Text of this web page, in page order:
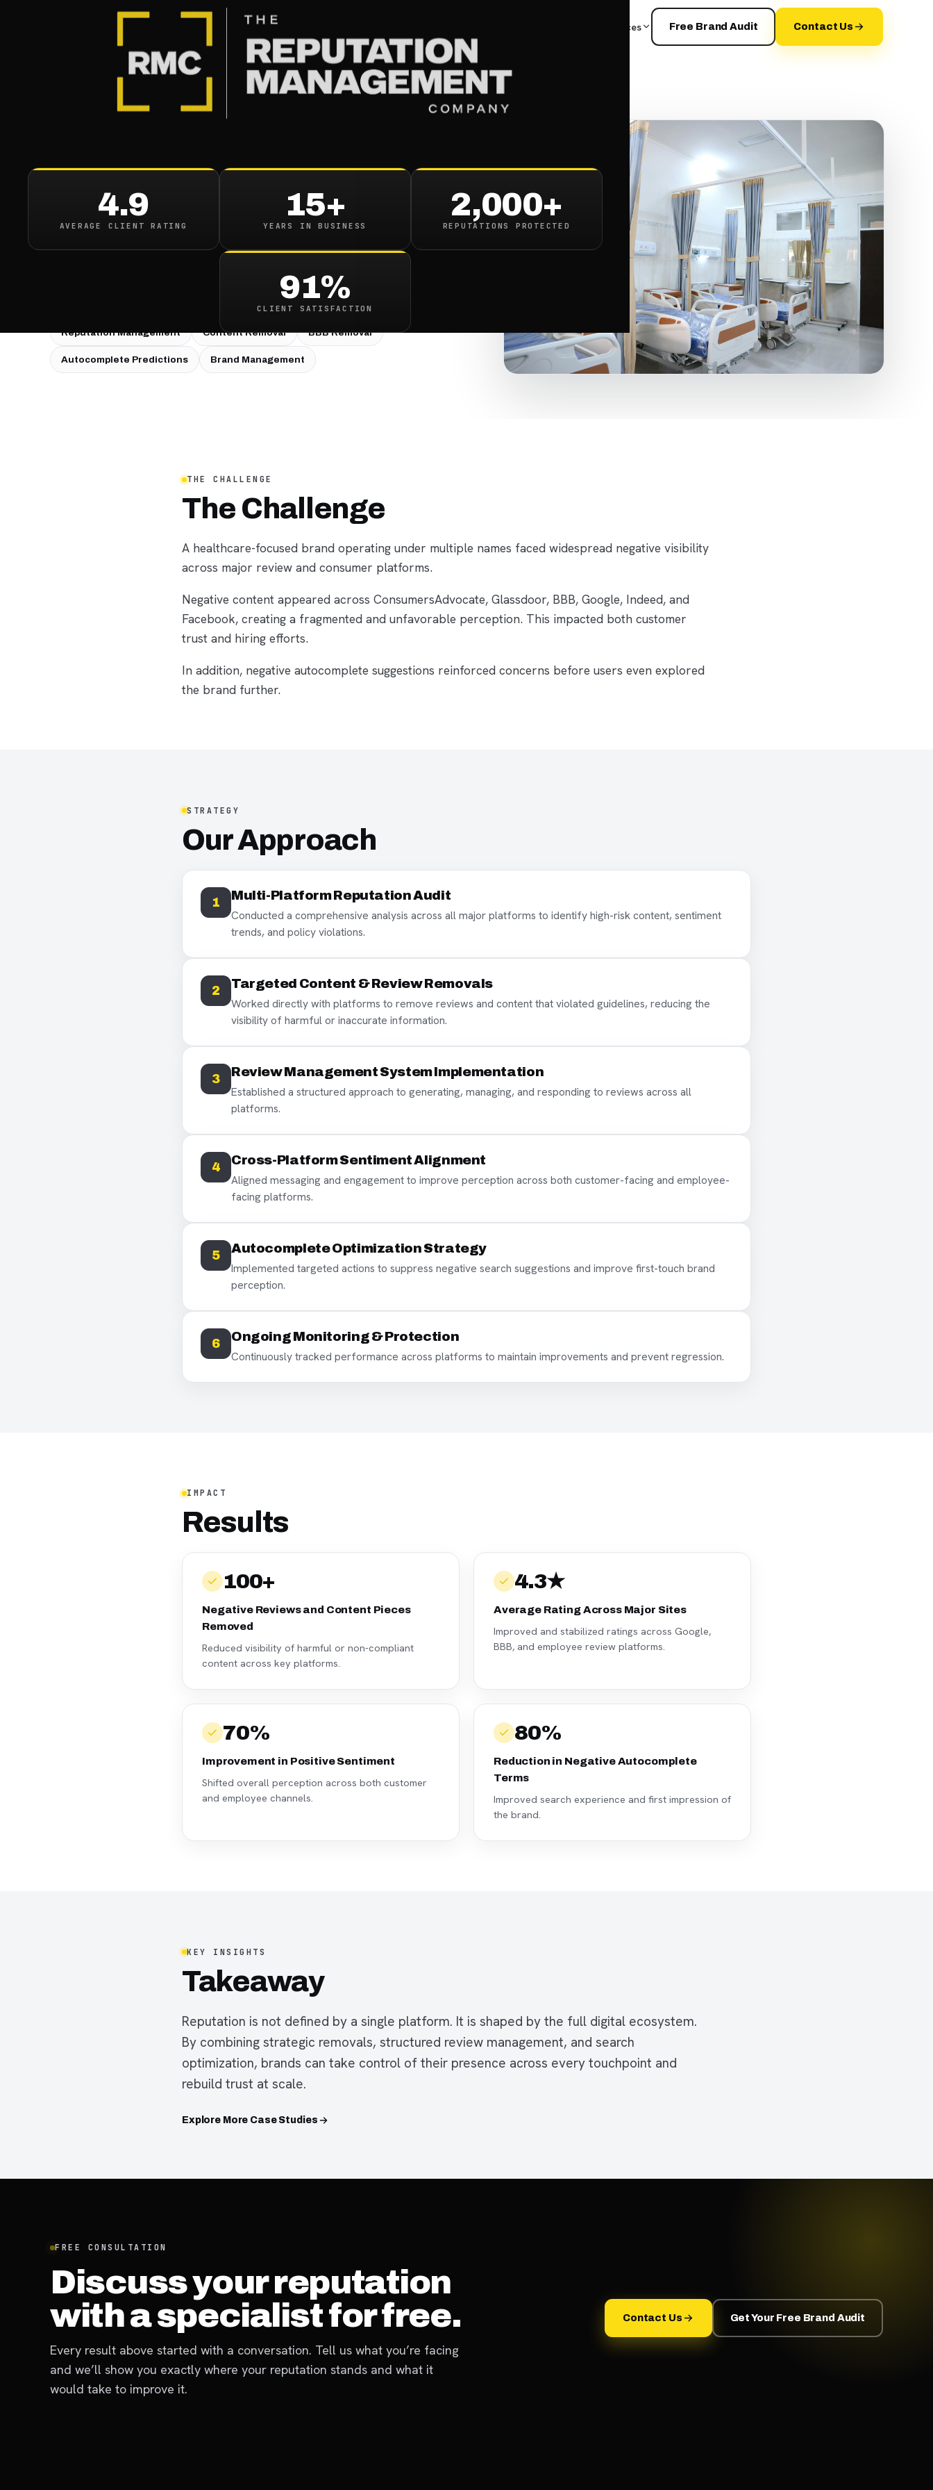
4.9
AVERAGE CLIENT RATING
15+
YEARS IN BUSINESS
2,000+
REPUTATIONS PROTECTED
91%
CLIENT SATISFACTION
Resources Free Brand Audit Contact Us
Healthcare Brand
Reduces Negative
Visibility Across Major
Reputation Management
Content Removal BBB Removal
Autocomplete Predictions Brand Management
THE CHALLENGE
The Challenge
A healthcare-focused brand operating under multiple names faced widespread negative visibility
across major review and consumer platforms.
Negative content appeared across ConsumersAdvocate, Glassdoor, BBB, Google, Indeed, and
Facebook, creating a fragmented and unfavorable perception. This impacted both customer
trust and hiring efforts.
In addition, negative autocomplete suggestions reinforced concerns before users even explored
the brand further.
STRATEGY
Our Approach
1
Multi-Platform Reputation Audit
Conducted a comprehensive analysis across all major platforms to identify high-risk content, sentiment
trends, and policy violations.
2
Targeted Content & Review Removals
Worked directly with platforms to remove reviews and content that violated guidelines, reducing the
visibility of harmful or inaccurate information.
3
Review Management System Implementation
Established a structured approach to generating, managing, and responding to reviews across all
platforms.
4
Cross-Platform Sentiment Alignment
Aligned messaging and engagement to improve perception across both customer-facing and employee-
facing platforms.
5
Autocomplete Optimization Strategy
Implemented targeted actions to suppress negative search suggestions and improve first-touch brand
perception.
6
Ongoing Monitoring & Protection
Continuously tracked performance across platforms to maintain improvements and prevent regression.
IMPACT
Results
100+
Negative Reviews and Content Pieces
Removed
Reduced visibility of harmful or non-compliant
content across key platforms.
4.3★
Average Rating Across Major Sites
Improved and stabilized ratings across Google,
BBB, and employee review platforms.
70%
Improvement in Positive Sentiment
Shifted overall perception across both customer
and employee channels.
80%
Reduction in Negative Autocomplete
Terms
Improved search experience and first impression of
the brand.
KEY INSIGHTS
Takeaway
Reputation is not defined by a single platform. It is shaped by the full digital ecosystem.
By combining strategic removals, structured review management, and search
optimization, brands can take control of their presence across every touchpoint and
rebuild trust at scale.
Explore More Case Studies
FREE CONSULTATION
Discuss your reputation
with a specialist for free.
Every result above started with a conversation. Tell us what you’re facing
and we’ll show you exactly where your reputation stands and what it
would take to improve it.
Contact Us Get Your Free Brand Audit